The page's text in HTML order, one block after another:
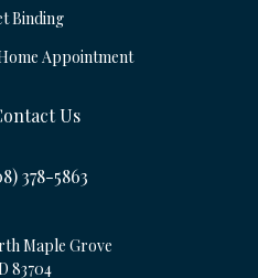
Binding
Appointment
Us
378-5863
Maple Grove
83704